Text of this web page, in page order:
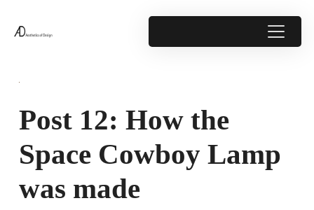
Post 12: How the
Space Cowboy Lamp
was made